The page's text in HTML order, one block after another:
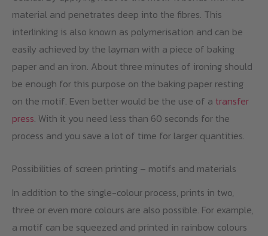
material and penetrates deep into the fibres. This
interlinking is also known as polymerisation and can be
easily achieved by the layman with a piece of baking
paper and an iron. About three minutes of ironing should
be enough for this purpose on the baking paper resting
on the motif. Even better would be the use of a transfer
press. With it you need less than 60 seconds for the
process and you save a lot of time for larger quantities.
Possibilities of screen printing – motifs and materials
In addition to the single-colour process, prints in two,
three or even more colours are also possible. For example,
a motif can be squeezed and printed in rainbow colours